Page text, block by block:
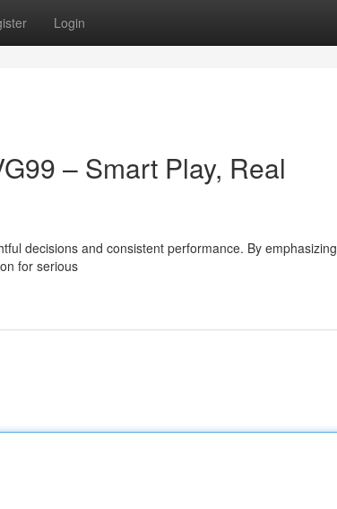
Login
– Smart Play, Real
decisions and consistent performance. By emphasizing
for serious